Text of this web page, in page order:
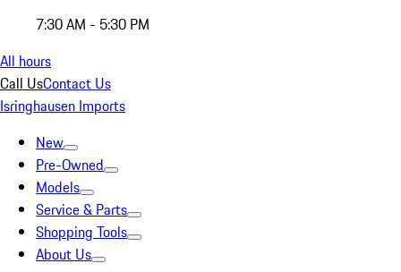
7:30 AM - 5:30 PM
All hours
Call UsContact Us
Isringhausen Imports
New
Pre-Owned
Models
Service & Parts
Shopping Tools
About Us